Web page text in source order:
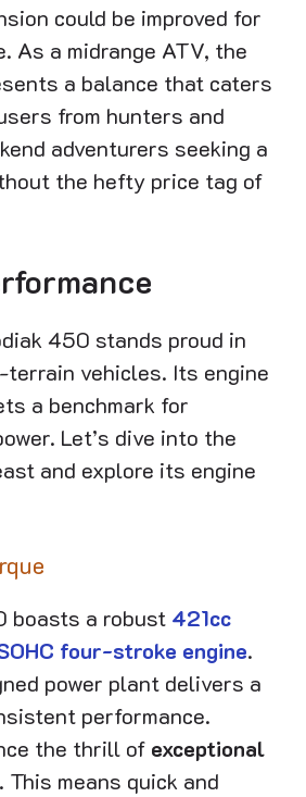
could be improved for
As a midrange ATV, the
a balance that caters
from hunters and
adventurers seeking a
the hefty price tag of
450 stands proud in
vehicles. Its engine
a benchmark for
Let’s dive into the
and explore its engine
boasts a robust 421cc
four-stroke engine.
power plant delivers a
performance.
the thrill of exceptional
. This means quick and